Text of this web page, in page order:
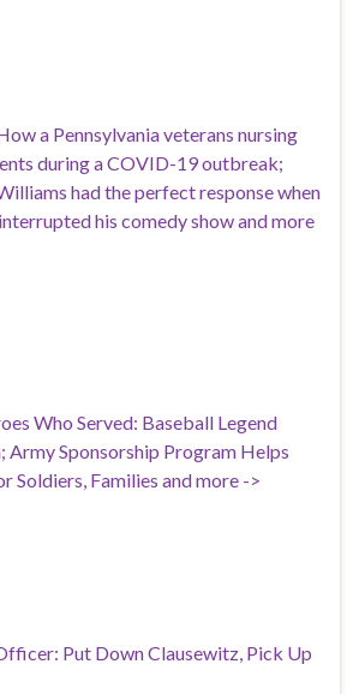
a Pennsylvania veterans nursing
during a COVID-19 outbreak;
had the perfect response when
his comedy show and more
Who Served: Baseball Legend
Army Sponsorship Program Helps
Soldiers, Families and more ->
Put Down Clausewitz, Pick Up